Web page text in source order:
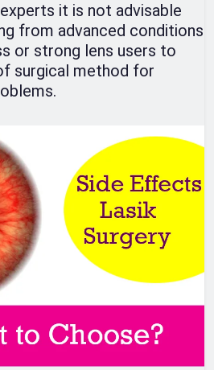
it is not advisable
from advanced conditions
or strong lens users to
surgical method for